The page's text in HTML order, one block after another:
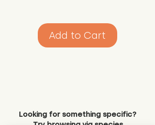
Add to Cart
Looking for something specific?